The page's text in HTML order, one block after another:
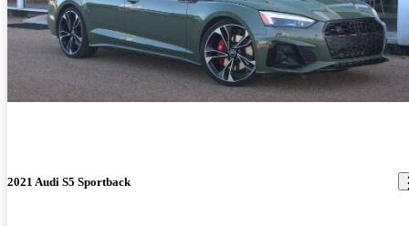
2021 Audi S5 Sportback